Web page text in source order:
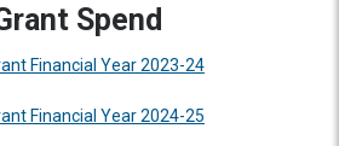
Spend
Financial Year 2023-24
Financial Year 2024-25